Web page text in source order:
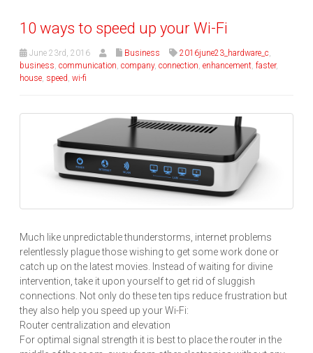
10 ways to speed up your Wi-Fi
June 23rd, 2016 Business 2016june23_hardware_c,
business, communication, company, connection, enhancement, faster,
house, speed, wi-fi
Much like unpredictable thunderstorms, internet problems
relentlessly plague those wishing to get some work done or
catch up on the latest movies. Instead of waiting for divine
intervention, take it upon yourself to get rid of sluggish
connections. Not only do these ten tips reduce frustration but
they also help you speed up your Wi-Fi:
Router centralization and elevation
For optimal signal strength it is best to place the router in the